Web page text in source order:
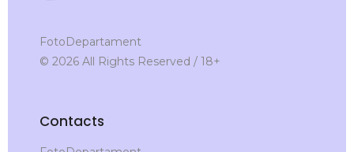
FotoDepartament
© 2026 All Rights Reserved / 18+
Contacts